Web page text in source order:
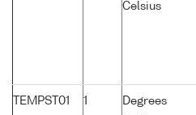
Celsius
TEMPST01 1
Degrees